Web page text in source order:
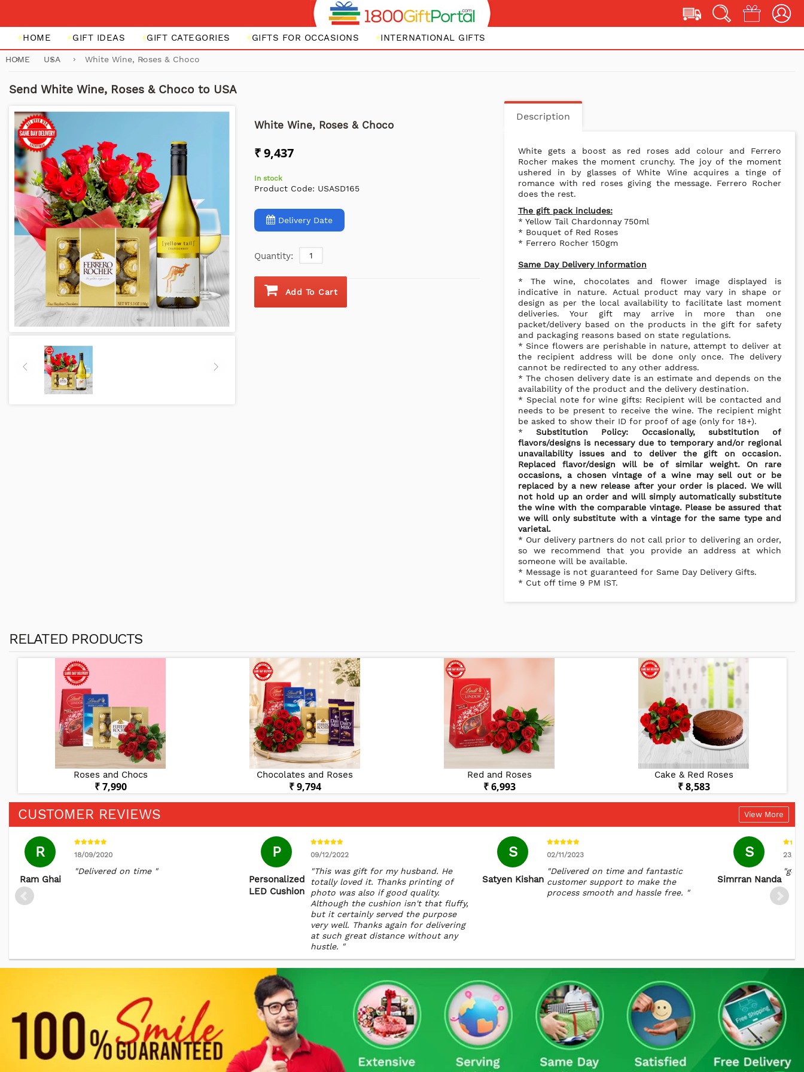
HOME GIFT IDEAS GIFT CATEGORIES GIFTS FOR OCCASIONS INTERNATIONAL GIFTS
HOME USA White Wine, Roses & Choco
Send White Wine, Roses & Choco to USA
White Wine, Roses & Choco
₹ 9,437
In stock
Product Code: USASD165
Delivery Date
Quantity:
Add To Cart
Description
White gets a boost as red roses add colour and Ferrero
Rocher makes the moment crunchy. The joy of the moment
ushered in by glasses of White Wine acquires a tinge of
romance with red roses giving the message. Ferrero Rocher
does the rest.
The gift pack includes:
* Yellow Tail Chardonnay 750ml
* Bouquet of Red Roses
* Ferrero Rocher 150gm
Same Day Delivery Information
* The wine, chocolates and flower image displayed is
indicative in nature. Actual product may vary in shape or
design as per the local availability to facilitate last moment
deliveries. Your gift may arrive in more than one
packet/delivery based on the products in the gift for safety
and packaging reasons based on state regulations.
* Since flowers are perishable in nature, attempt to deliver at
the recipient address will be done only once. The delivery
cannot be redirected to any other address.
* The chosen delivery date is an estimate and depends on the
availability of the product and the delivery destination.
* Special note for wine gifts: Recipient will be contacted and
needs to be present to receive the wine. The recipient might
be asked to show their ID for proof of age (only for 18+).
*Substitution Policy: Occasionally, substitution of
flavors/designs is necessary due to temporary and/or regional
unavailability issues and to deliver the gift on occasion.
Replaced flavor/design will be of similar weight. On rare
occasions, a chosen vintage of a wine may sell out or be
replaced by a new release after your order is placed. We will
not hold up an order and will simply automatically substitute
the wine with the comparable vintage. Please be assured that
we will only substitute with a vintage for the same type and
varietal.
* Our delivery partners do not call prior to delivering an order,
so we recommend that you provide an address at which
someone will be available.
* Message is not guaranteed for Same Day Delivery Gifts.
* Cut off time 9 PM IST.
RELATED PRODUCTS
Roses and Chocs
₹ 7,990
Chocolates and Roses
₹ 9,794
Red and Roses
₹ 6,993
Cake & Red Roses
₹ 8,583
CUSTOMER REVIEWS View More
R
Ram Ghai
18/09/2020
"Delivered on time "
P
Personalized
LED Cushion
09/12/2022
"This was gift for my husband. He
totally loved it. Thanks printing of
photo was also if good quality.
Although the cushion isn't that fluffy,
but it certainly served the purpose
very well. Thanks again for delivering
at such great distance without any
hustle. "
S
Satyen Kishan
02/11/2023
"Delivered on time and fantastic
customer support to make the
process smooth and hassle free. "
S
Simrran Nanda
23/